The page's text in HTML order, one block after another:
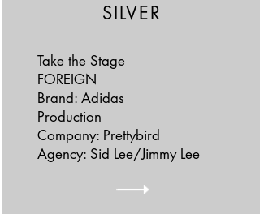
SILVER
Take the Stage
FOREIGN
Brand: Adidas
Production
Company: Prettybird
Agency: Sid Lee/Jimmy Lee